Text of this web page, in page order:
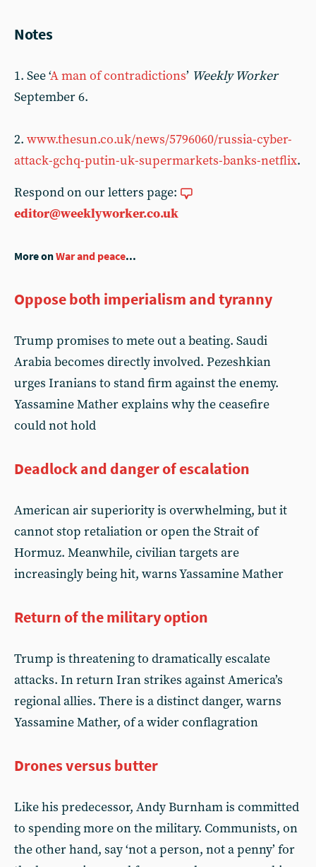
Notes
1. See ‘A man of contradictions’ Weekly Worker
September 6.
2. www.thesun.co.uk/news/5796060/russia-cyber-
attack-gchq-putin-uk-supermarkets-banks-netflix.
Respond on our letters page:
editor@weeklyworker.co.uk
More onWar and peace...
Oppose both imperialism and tyranny
Trump promises to mete out a beating. Saudi
Arabia becomes directly involved. Pezeshkian
urges Iranians to stand firm against the enemy.
Yassamine Mather explains why the ceasefire
could not hold
Deadlock and danger of escalation
American air superiority is overwhelming, but it
cannot stop retaliation or open the Strait of
Hormuz. Meanwhile, civilian targets are
increasingly being hit, warns Yassamine Mather
Return of the military option
Trump is threatening to dramatically escalate
attacks. In return Iran strikes against America’s
regional allies. There is a distinct danger, warns
Yassamine Mather, of a wider conflagration
Drones versus butter
Like his predecessor, Andy Burnham is committed
to spending more on the military. Communists, on
the other hand, say ‘not a person, not a penny’ for